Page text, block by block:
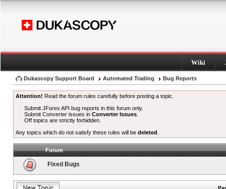
Wiki
Dukascopy Support Board Automated Trading Bug Reports
Attention! Read the forum rules carefully before posting a topic.
Submit JForex API bug reports in this forum only.
Submit Converter issues inConverter Issues
Off topics are strictly forbidden.
Any topics which do not satisfy these rules will be deleted
Forum
Fixed Bugs